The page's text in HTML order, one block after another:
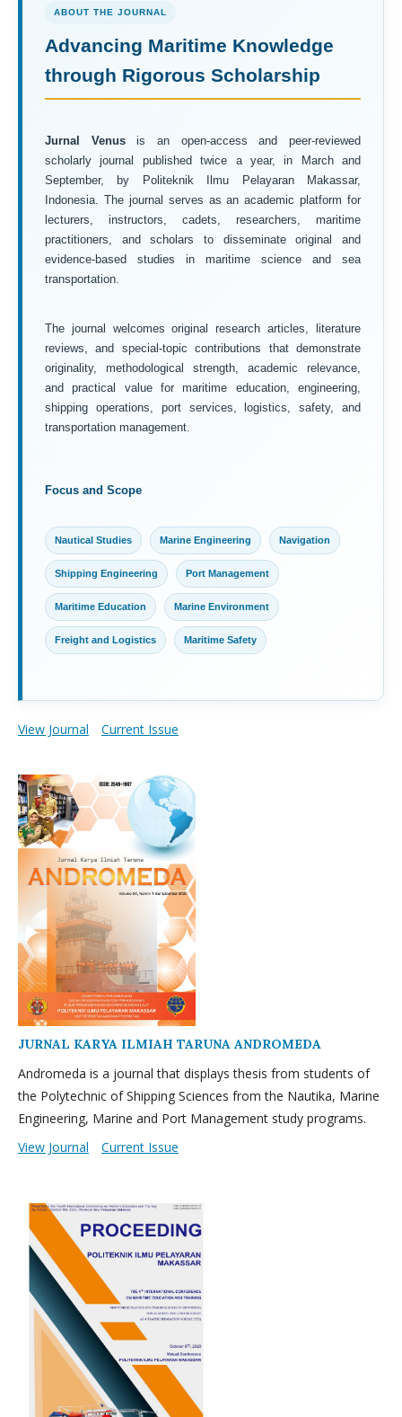
ABOUT THE JOURNAL
Advancing Maritime Knowledge
through Rigorous Scholarship
Jurnal Venusis an open-access and peer-reviewed
scholarly journal published twice a year, in March and
September, by Politeknik Ilmu Pelayaran Makassar,
Indonesia. The journal serves as an academic platform for
lecturers, instructors, cadets, researchers, maritime
practitioners, and scholars to disseminate original and
evidence-based studies in maritime science and sea
transportation.
The journal welcomes original research articles, literature
reviews, and special-topic contributions that demonstrate
originality, methodological strength, academic relevance,
and practical value for maritime education, engineering,
shipping operations, port services, logistics, safety, and
transportation management.
Focus and Scope
Nautical Studies Marine Engineering Navigation
Shipping Engineering Port Management
Maritime Education Marine Environment
Freight and Logistics Maritime Safety
View Journal Current Issue
JURNAL KARYA ILMIAH TARUNA ANDROMEDA
Andromeda is a journal that displays thesis from students of
the Polytechnic of Shipping Sciences from the Nautika, Marine
Engineering, Marine and Port Management study programs.
View Journal
Current Issue